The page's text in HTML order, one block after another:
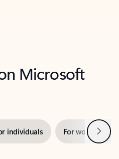
Microsoft
individuals For work Next